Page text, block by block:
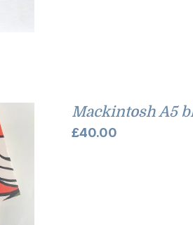
Mackintosh A5
£40.00